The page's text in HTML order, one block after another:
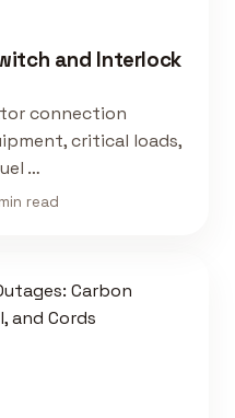
and Interlock
connection
critical loads,
…
read